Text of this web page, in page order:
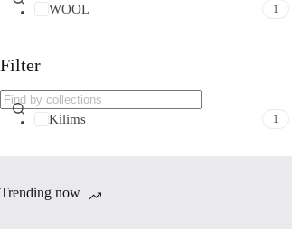
WOOL 1
Filter
Kilims 1
Trending now